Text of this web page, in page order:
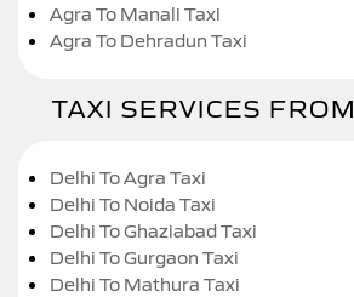
Agra To Manali Taxi
Agra To Dehradun Taxi
TAXI SERVICES
Delhi To Agra Taxi
Delhi To Noida Taxi
Delhi To Ghaziabad Taxi
Delhi To Gurgaon Taxi
Delhi To Mathura Taxi